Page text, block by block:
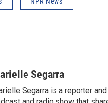
Segarra
Segarra is a reporter